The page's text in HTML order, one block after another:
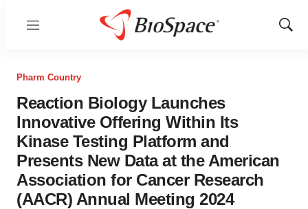
Menu
Show
Pharm Country
Reaction Biology Launches
Innovative Offering Within Its
Kinase Testing Platform and
Presents New Data at the American
Association for Cancer Research
(AACR) Annual Meeting 2024